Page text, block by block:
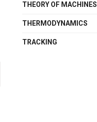
THEORY OF MACHINES
THERMODYNAMICS
TRACKING